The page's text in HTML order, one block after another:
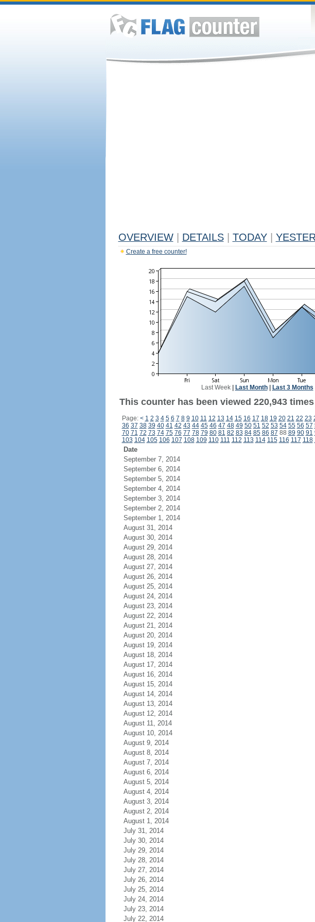
OVERVIEW DETAILS TODAY
Create a free counter!
Last Week| Last Month| Last 3 Months
This counter has been viewed 220,943
Page: < 1 2 3 4 5 6 7 8 9 10 11 12 13 14 15 16 17 18 19 20 21 22 23
36 37 38 39 40 41 42 43 44 45 46 47 48 49 50 51 52 53 54 55 56 57
70 71 72 73 74 75 76 77 78 79 80 81 82 83 84 85 86 87 88 89 90 91
103 104 105 106 107 108 109 110 111 112 113 114 115 116 117 118
Date
September 7, 2014
September 6, 2014
September 5, 2014
September 4, 2014
September 3, 2014
September 2, 2014
September 1, 2014
August 31, 2014
August 30, 2014
August 29, 2014
August 28, 2014
August 27, 2014
August 26, 2014
August 25, 2014
August 24, 2014
August 23, 2014
August 22, 2014
August 21, 2014
August 20, 2014
August 19, 2014
August 18, 2014
August 17, 2014
August 16, 2014
August 15, 2014
August 14, 2014
August 13, 2014
August 12, 2014
August 11, 2014
August 10, 2014
August 9, 2014
August 8, 2014
August 7, 2014
August 6, 2014
August 5, 2014
August 4, 2014
August 3, 2014
August 2, 2014
August 1, 2014
July 31, 2014
July 30, 2014
July 29, 2014
July 28, 2014
July 27, 2014
July 26, 2014
July 25, 2014
July 24, 2014
July 23, 2014
July 22, 2014